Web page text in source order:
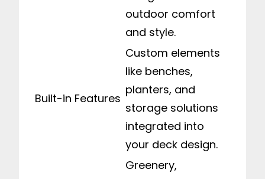
outdoor comfort
and style.
Built-in Features
Custom elements
like benches,
planters, and
storage solutions
integrated into
your deck design.
Greenery,